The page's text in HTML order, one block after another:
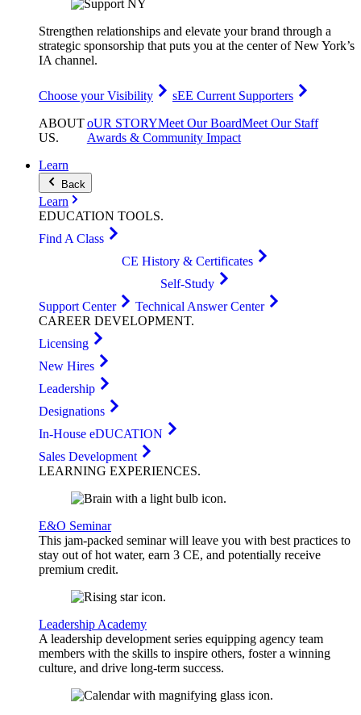
Strengthen relationships and elevate your brand through a
strategic sponsorship that puts you at the center of New York’s
IA channel.
Choose your Visibility
sEE Current Supporters
ABOUT
US.
oUR STORYMeet Our BoardMeet Our Staff
Awards & Community Impact
Learn
Back
Learn
EDUCATION TOOLS.
Find A Class
CE History & Certificates
Self-Study
Support Center
Technical Answer Center
CAREER DEVELOPMENT.
Licensing
New Hires
Leadership
Designations
In-House eDUCATION
Sales Development
LEARNING EXPERIENCES.
E&O Seminar
This jam-packed seminar will leave you with best practices to
stay out of hot water, earn 3 CE, and potentially receive
premium credit.
Leadership Academy
A leadership development series equipping agency team
members with the skills to inspire others, foster a winning
culture, and drive long-term success.